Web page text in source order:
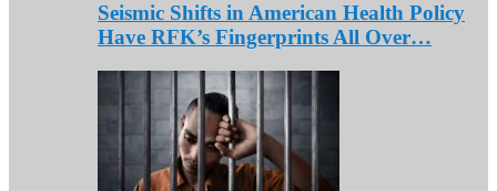
Seismic Shifts in American Health Policy
Have RFK’s Fingerprints All Over…